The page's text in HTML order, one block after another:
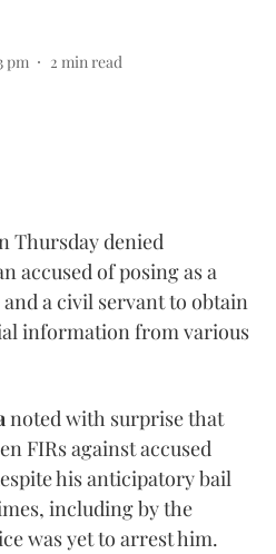
pm 2 min read
Thursday denied
accused of posing as a
a civil servant to obtain
information from various
noted with surprise that
FIRs against accused
his anticipatory bail
including by the
was yet to arrest him.